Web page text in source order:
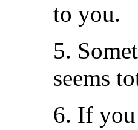
to you.
5.
seems
6. If